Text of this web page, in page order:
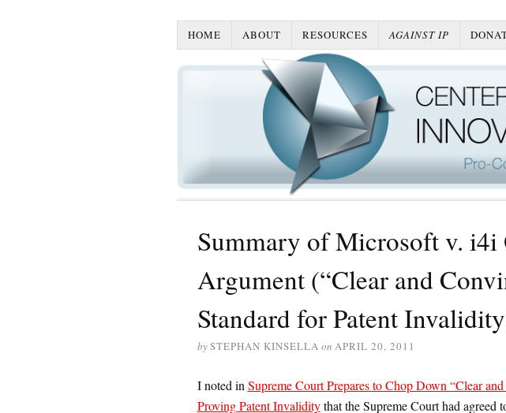
HOME ABOUT RESOURCES AGAINST IP
Summary of Microsoft v. i4i
Argument (“Clear and
Standard for Patent
bySTEPHAN KINSELLA on APRIL 20, 2011
I noted inSupreme Court Prepares to Chop Down “Clear
Proving Patent Invaliditythat the Supreme Court had agreed